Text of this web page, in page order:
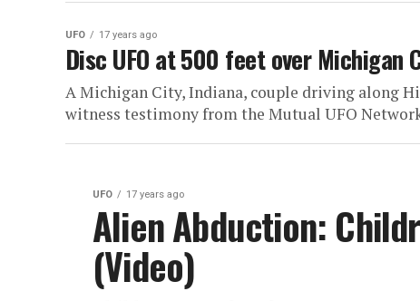
UFO 17 years ago
Disc UFO at 500 feet over Michigan
A Michigan City, Indiana, couple driving along
witness testimony from the Mutual UFO
UFO 17 years ago
Alien Abduction:
(Video)